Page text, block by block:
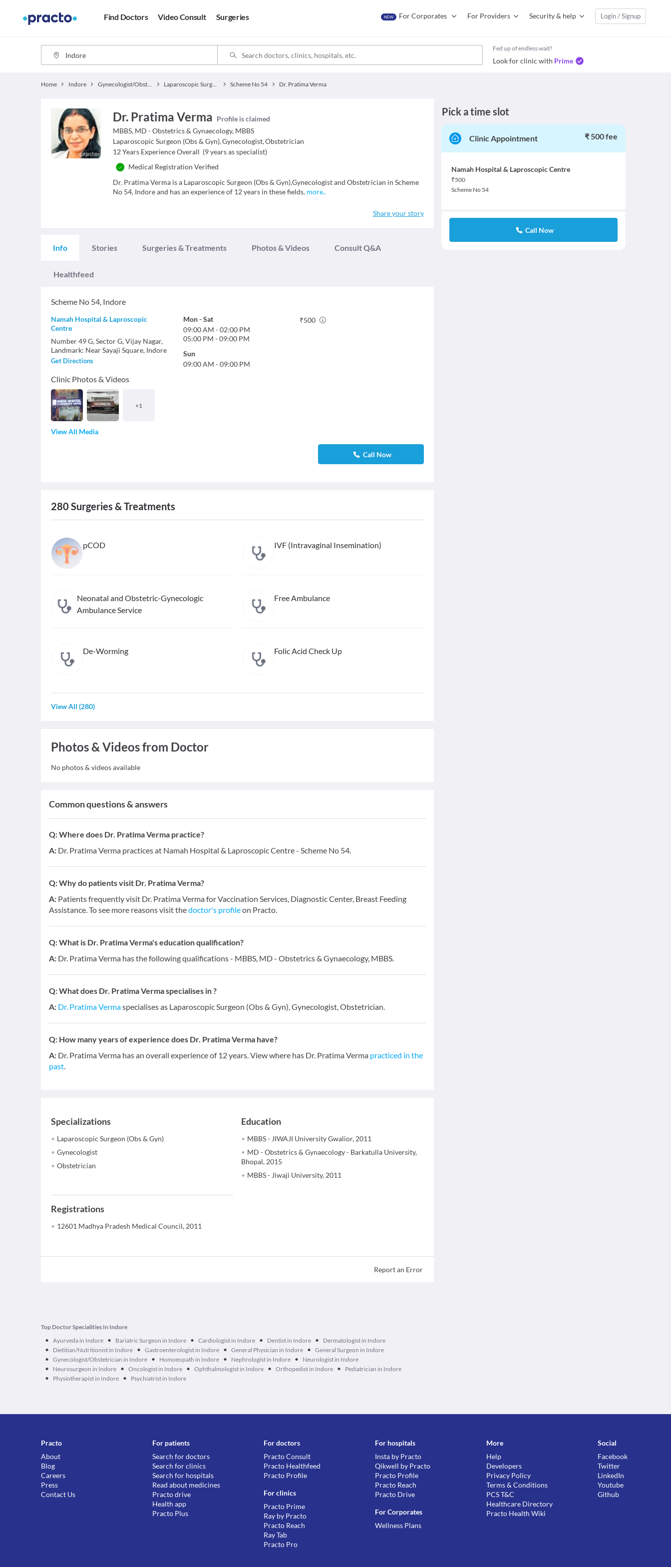
Find Doctors Video Consult Surgeries NEW For Corporates For Providers Security & help Login / Signup
Fed up of endless wait?
Look for clinic with Prime
Home Indore Gynecologist/Obstetrician Laparoscopic Surgeon (Obs & Gyn) Scheme No 54 Dr. Pratima Verma
Dr. Pratima Verma Profile is claimed
MBBS, MD - Obstetrics & Gynaecology, MBBS
Laparoscopic Surgeon (Obs & Gyn),Gynecologist,Obstetrician
12 Years Experience Overall (9years as specialist)
Medical Registration Verified
Dr. Pratima Verma is a Laparoscopic Surgeon (Obs & Gyn),Gynecologist and Obstetrician in Scheme
No 54, Indore and has an experience of 12 years in these fields. more..
Share your story
Info Stories Surgeries & Treatments Photos & Videos Consult Q&A
Healthfeed
Scheme No 54, Indore
Namah Hospital & Laproscopic
Centre
Number 49 G, Sector G, Vijay Nagar,
Landmark: Near Sayaji Square, Indore
Get Directions
Clinic Photos & Videos
+1
View All Media
Mon-Sat
09:00 AM -02:00 PM
05:00 PM -09:00 PM
Sun
09:00 AM -09:00 PM
₹500
Call Now
280 Surgeries & Treatments
pCOD IVF (Intravaginal Insemination)
Neonatal and Obstetric-Gynecologic
Ambulance Service
Free Ambulance
De-Worming Folic Acid Check Up
View All (280)
Photos & Videos from Doctor
No photos & videos available
Common questions & answers
Q:Where does Dr. Pratima Verma practice?
A: Dr. Pratima Verma practices at Namah Hospital & Laproscopic Centre - Scheme No 54.
Q:Why do patients visit Dr. Pratima Verma?
A: Patients frequently visit Dr. Pratima Verma for Vaccination Services, Diagnostic Center, Breast Feeding
Assistance. To see more reasons visit thedoctor's profileon Practo.
Q:What is Dr. Pratima Verma's education qualification?
A: Dr. Pratima Verma has the following qualifications - MBBS, MD - Obstetrics & Gynaecology, MBBS.
Q:What does Dr. Pratima Verma specialises in ?
A: Dr. Pratima Vermaspecialises as Laparoscopic Surgeon (Obs & Gyn), Gynecologist, Obstetrician.
Q: How many years of experience does Dr. Pratima Verma have?
A: Dr. Pratima Verma has an overall experience of 12 years. View where has Dr. Pratima Verma practiced in the
past.
Specializations
Laparoscopic Surgeon (Obs & Gyn)
Gynecologist
Obstetrician
Education
MBBS - JIWAJI University Gwalior, 2011
MD - Obstetrics & Gynaecology - Barkatulla University,
Bhopal, 2015
MBBS - Jiwaji University, 2011
Registrations
12601 Madhya Pradesh Medical Council, 2011
Report an Error
Pick a time slot
Clinic Appointment ₹ 500 fee
Namah Hospital & Laproscopic Centre
₹500
Scheme No 54
Call Now
Top Doctor Specialities In Indore
• Ayurveda in Indore • Bariatric Surgeon in Indore • Cardiologist in Indore • Dentist in Indore • Dermatologist in Indore
• Dietitian/Nutritionist in Indore • Gastroenterologist in Indore • General Physician in Indore • General Surgeon in Indore
• Gynecologist/Obstetrician in Indore • Homoeopath in Indore • Nephrologist in Indore • Neurologist in Indore
• Neurosurgeon in Indore • Oncologist in Indore • Ophthalmologist in Indore • Orthopedist in Indore • Pediatrician in Indore
• Physiotherapist in Indore • Psychiatrist in Indore
Practo
About
Blog
Careers
Press
Contact Us
For patients
Search for doctors
Search for clinics
Search for hospitals
Read about medicines
Practo drive
Health app
Practo Plus
For doctors
Practo Consult
Practo Healthfeed
Practo Profile
For clinics
Practo Prime
Ray by Practo
Practo Reach
Ray Tab
Practo Pro
For hospitals
Insta by Practo
Qikwell by Practo
Practo Profile
Practo Reach
Practo Drive
For Corporates
Wellness Plans
More
Help
Developers
Privacy Policy
Terms & Conditions
PCS T&C
Healthcare Directory
Practo Health Wiki
Social
Facebook
Twitter
LinkedIn
Youtube
Github